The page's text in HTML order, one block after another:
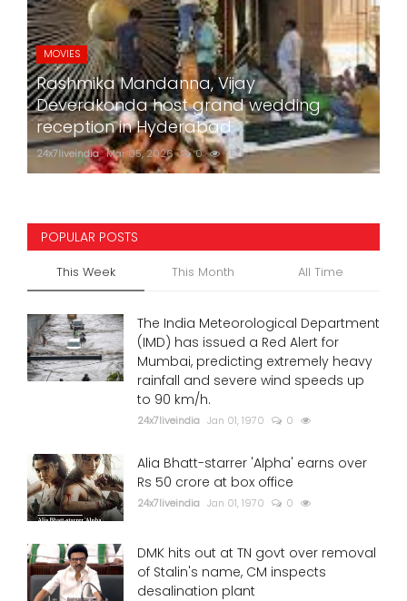
MOVIES
Rashmika Mandanna, Vijay
Deverakonda host grand wedding
reception in Hyderabad
24x7liveindia Mar 05, 2026 0 750
POPULAR POSTS
This Week This Month All Time
The India Meteorological Department
(IMD) has issued a Red Alert for
Mumbai, predicting extremely heavy
rainfall and severe wind speeds up
to 90 km/h.
24x7liveindia Jan 01, 1970 0
Alia Bhatt-starrer 'Alpha' earns over
Rs 50 crore at box office
24x7liveindia Jan 01, 1970 0
DMK hits out at TN govt over removal
of Stalin's name, CM inspects
desalination plant